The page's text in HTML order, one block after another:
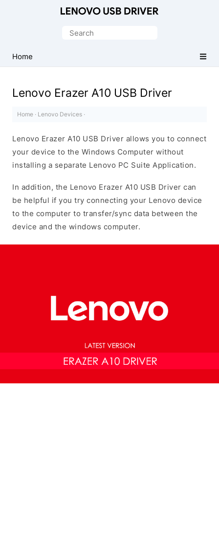
Driver
for
Search
Home
Lenovo Erazer A10 USB Driver
Home · Lenovo Devices ·
Lenovo Erazer A10 USB Driver allows you to connect
your device to the Windows Computer without
installing a separate Lenovo PC Suite Application.
In addition, the Lenovo Erazer A10 USB Driver can
be helpful if you try connecting your Lenovo device
to the computer to transfer/sync data between the
device and the windows computer.